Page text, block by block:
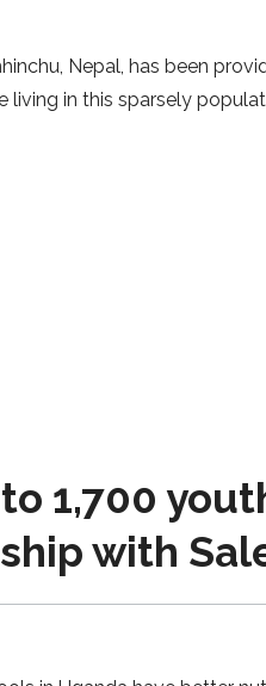
Nepal, has been
in this sparsely
1,700
with